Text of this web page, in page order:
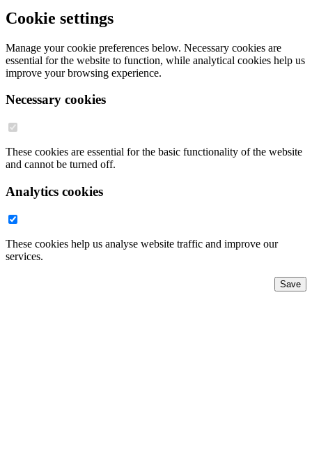
Cookie settings
Manage your cookie preferences below. Necessary cookies are
essential for the website to function, while analytical cookies help us
improve your browsing experience.
Necessary cookies
These cookies are essential for the basic functionality of the website
and cannot be turned off.
Analytics cookies
These cookies help us analyse website traffic and improve our
services.
Save